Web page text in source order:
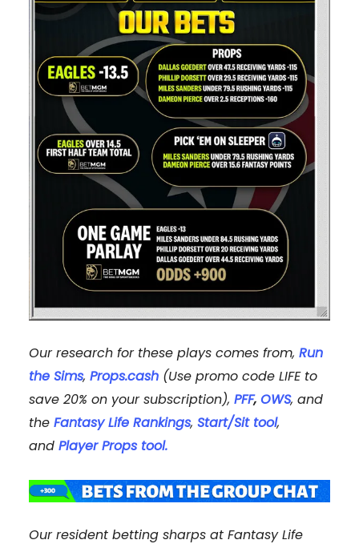
Our research for these plays comes from, Run
the Sims, Props.cash (Use promo code LIFE to
save 20% on your subscription), PFF, OWS, and
the Fantasy Life Rankings, Start/Sit tool,
and Player Props tool.
Our resident betting sharps at Fantasy Life